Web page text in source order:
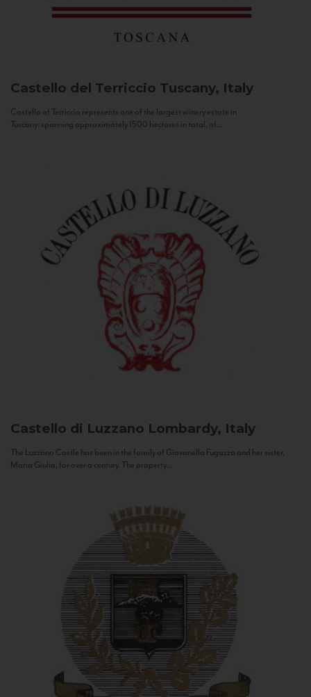
Castello del Terriccio Tuscany, Italy
Castello of Terriccio represents one of the largest winery estate in
Tuscany: spanning approximately 1500 hectares in total, of...
Castello di Luzzano Lombardy, Italy
The Luzzano Castle has been in the family of Giovanella Fugazza and her sister,
Maria Giulia, for over a century. The property...